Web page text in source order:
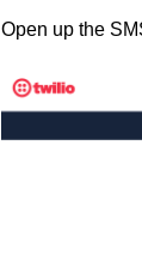
Open up the